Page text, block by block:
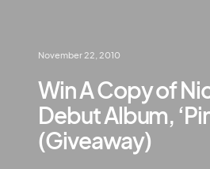
November 22, 2010
Win A Copy of
Debut Album,
(Giveaway)